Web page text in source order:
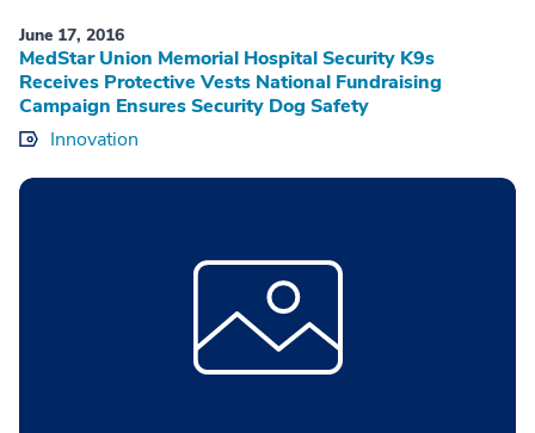
June 17, 2016
MedStar Union Memorial Hospital Security K9s
Receives Protective Vests National Fundraising
Campaign Ensures Security Dog Safety
Innovation